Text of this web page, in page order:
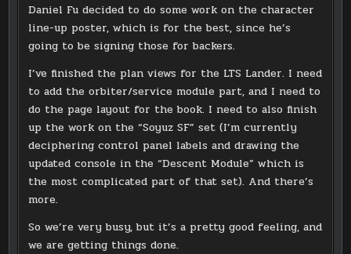
Daniel Fu decided to do some work on the character
line-up poster, which is for the best, since he’s
going to be signing those for backers.
I’ve finished the plan views for the LTS Lander. I need
to add the orbiter/service module part, and I need to
do the page layout for the book. I need to also finish
up the work on the “Soyuz SF” set (I’m currently
deciphering control panel labels and drawing the
updated console in the “Descent Module” which is
the most complicated part of that set). And there’s
more.
So we’re very busy, but it’s a pretty good feeling, and
we are getting things done.